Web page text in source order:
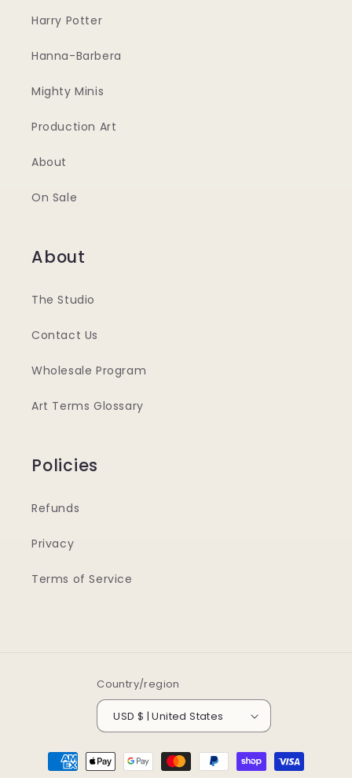
Harry Potter
Hanna-Barbera
Mighty Minis
Production Art
About
On Sale
About
The Studio
Contact Us
Wholesale Program
Art Terms Glossary
Policies
Refunds
Privacy
Terms of Service
Country/region
USD $ | United States
Payment